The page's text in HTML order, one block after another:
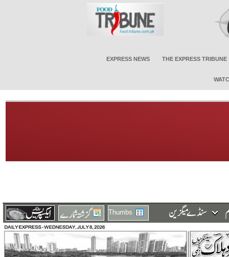
EXPRESS NEWS THE EXPRESS TRIBUNE
Thumbs